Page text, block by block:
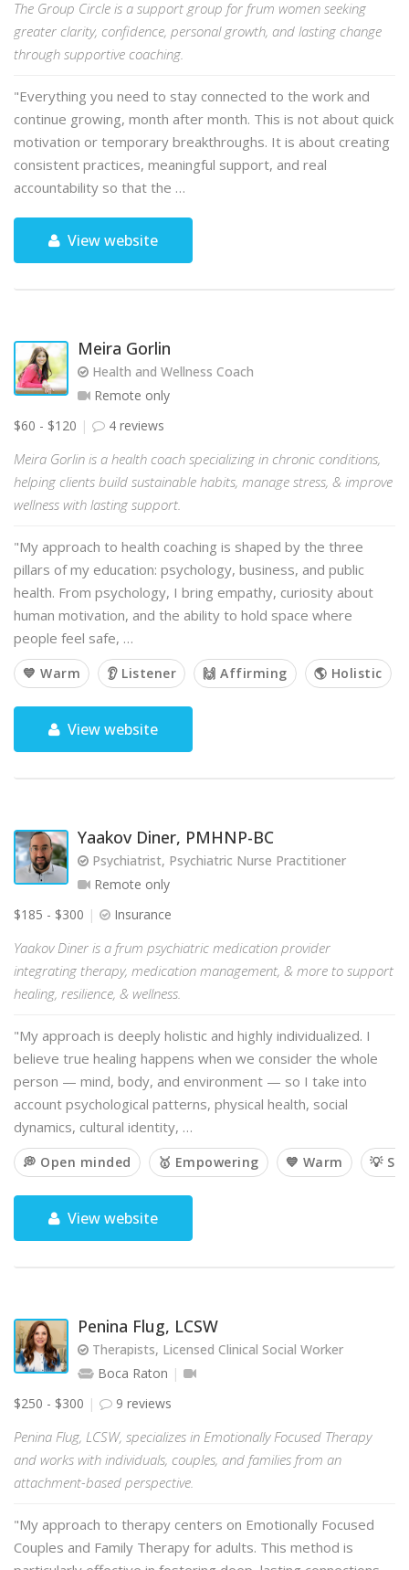
The Group Circle is a support group for frum women seeking
greater clarity, confidence, personal growth, and lasting change
through supportive coaching.
"Everything you need to stay connected to the work and
continue growing, month after month. This is not about quick
motivation or temporary breakthroughs. It is about creating
consistent practices, meaningful support, and real
accountability so that the …
View website
Meira Gorlin
Health and Wellness Coach
Remote only
$60 - $120
4 reviews
Meira Gorlin is a health coach specializing in chronic conditions,
helping clients build sustainable habits, manage stress, & improve
wellness with lasting support.
"My approach to health coaching is shaped by the three
pillars of my education: psychology, business, and public
health. From psychology, I bring empathy, curiosity about
human motivation, and the ability to hold space where
people feel safe, …
💙 Warm 👂 Listener 🙌 Affirming 🌎 Holistic
View website
Yaakov Diner, PMHNP-BC
Psychiatrist, Psychiatric Nurse Practitioner
Remote only
$185 - $300
Insurance
Yaakov Diner is a frum psychiatric medication provider
integrating therapy, medication management, & more to support
healing, resilience, & wellness.
"My approach is deeply holistic and highly individualized. I
believe true healing happens when we consider the whole
person — mind, body, and environment — so I take into
account psychological patterns, physical health, social
dynamics, cultural identity, …
💭 Open minded 🥇 Empowering 💙 Warm 💡
View website
Penina Flug, LCSW
Therapists, Licensed Clinical Social Worker
Boca Raton
$250 - $300
9 reviews
Penina Flug, LCSW, specializes in Emotionally Focused Therapy
and works with individuals, couples, and families from an
attachment-based perspective.
"My approach to therapy centers on Emotionally Focused
Couples and Family Therapy for adults. This method is